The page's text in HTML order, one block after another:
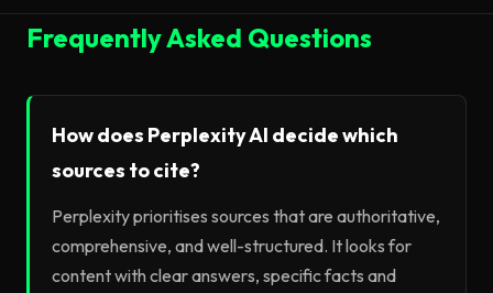
Frequently Asked Questions
How does Perplexity AI decide which
sources to cite?
Perplexity prioritises sources that are authoritative,
comprehensive, and well-structured. It looks for
content with clear answers, specific facts and